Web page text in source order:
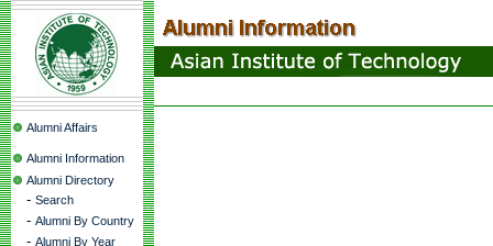
Alumni Affairs
Alumni Information
Alumni Directory
- Search
- Alumni By Country
- Alumni By Year